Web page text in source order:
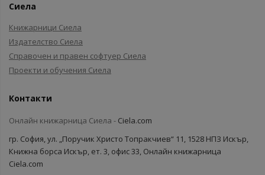
Сиела
Книжарници Сиела
Издателство Сиела
Справочен и правен софтуер Сиела
Проекти и обучения Сиела
Контакти
Онлайн книжарница Сиела - Ciela.com
гр. София, ул. „Поручик Христо Топракчиев“ 11, 1528 НПЗ Искър,
Книжна борса Искър, ет. 3, офис 33, Онлайн книжарница
Ciela.com